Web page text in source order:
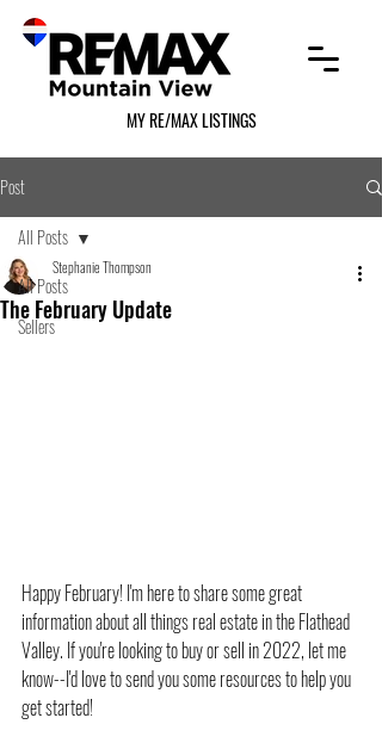
MY RE/MAX LISTINGS
Post
All Posts
Sellers
All Posts
The February Update
Stephanie Thompson
Happy February! I'm here to share some great
information about all things real estate in the Flathead
Valley. If you're looking to buy or sell in 2022, let me
know--I'd love to send you some resources to help you
get started!